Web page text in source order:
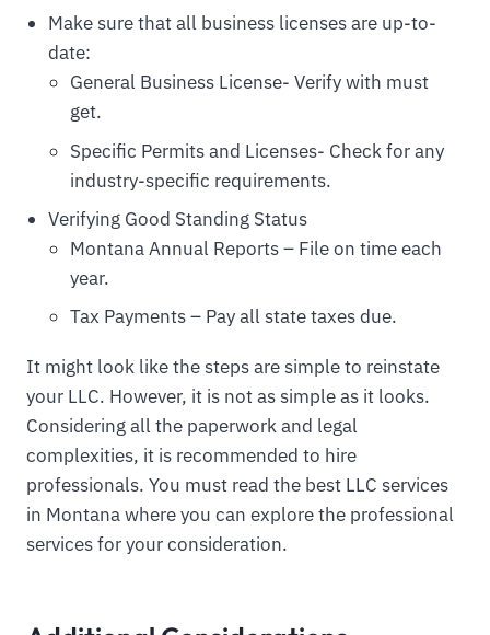
Make sure that all business licenses are up-to-
date:
General Business License- Verify with must
get.
Specific Permits and Licenses- Check for any
industry-specific requirements.
Verifying Good Standing Status
Montana Annual Reports – File on time each
year.
Tax Payments – Pay all state taxes due.
It might look like the steps are simple to reinstate
your LLC. However, it is not as simple as it looks.
Considering all the paperwork and legal
complexities, it is recommended to hire
professionals. You must read the best LLC services
in Montana where you can explore the professional
services for your consideration.